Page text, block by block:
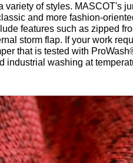
variety of styles. MASCOT's
and more fashion-
features such as zipped
storm flap. If your work
that is tested with
industrial washing at